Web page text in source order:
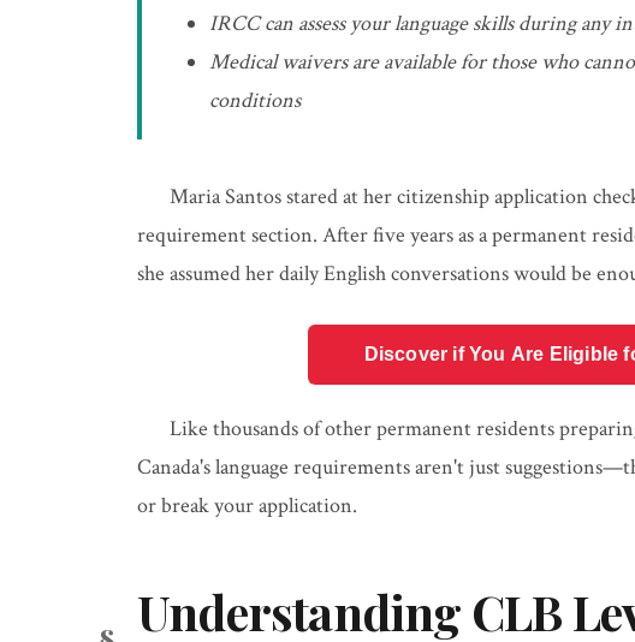
IRCC can assess your language skills during any
Medical waivers are available for those who
conditions
Maria Santos stared at her citizenship application
requirement section. After five years as a permanent
she assumed her daily English conversations would be
Discover if You Are Eligible
Like thousands of other permanent residents
Canada's language requirements aren't just
or break your application.
Understanding CLB